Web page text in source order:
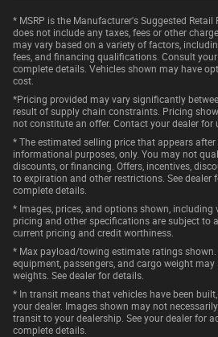
* MSRP is the Manufacturer's Suggested Retail
does not include any taxes, fees or other
may vary based on a variety of factors,
fees, and financing qualifications. Consult
complete details. Vehicles shown may have
cost.
*Pricing provided may vary significantly
result of supply chain constraints. Pricing
not constitute an offer. Contact your dealer for
* The estimated selling price that appears
informational purposes, only. You may not
discounts, or financing. Offers, incentives,
to expiration and other restrictions. See dealer
complete details.
* Images, prices, and options shown, including
pricing and other specifications are subject to
current pricing and credit worthiness.
* Max payload/towing estimate ratings
equipment, passengers, and cargo weight
weights. See dealer for details.
* In transit means that vehicles have been
your dealer. Images shown may not
transit to your dealership. See your dealer for
complete details.